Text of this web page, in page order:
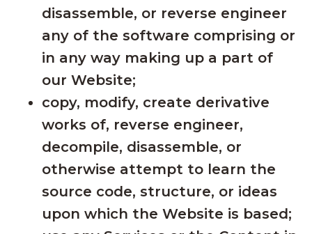
disassemble, or reverse engineer
any of the software comprising or
in any way making up a part of
our Website;
copy, modify, create derivative
works of, reverse engineer,
decompile, disassemble, or
otherwise attempt to learn the
source code, structure, or ideas
upon which the Website is based;